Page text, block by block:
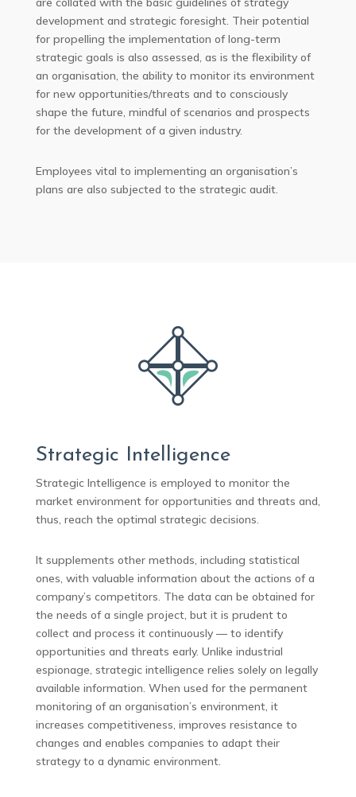
development and strategic foresight. Their potential
for propelling the implementation of long-term
strategic goals is also assessed, as is the flexibility of
an organisation, the ability to monitor its environment
for new opportunities/threats and to consciously
shape the future, mindful of scenarios and prospects
for the development of a given industry.
Employees vital to implementing an organisation’s
plans are also subjected to the strategic audit.
Strategic Intelligence
Strategic Intelligence is employed to monitor the
market environment for opportunities and threats and,
thus, reach the optimal strategic decisions.
It supplements other methods, including statistical
ones, with valuable information about the actions of a
company’s competitors. The data can be obtained for
the needs of a single project, but it is prudent to
collect and process it continuously — to identify
opportunities and threats early. Unlike industrial
espionage, strategic intelligence relies solely on legally
available information. When used for the permanent
monitoring of an organisation’s environment, it
increases competitiveness, improves resistance to
changes and enables companies to adapt their
strategy to a dynamic environment.